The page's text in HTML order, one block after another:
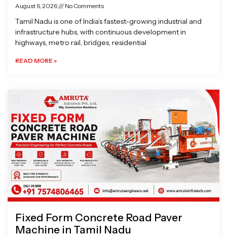
August 6, 2026 No Comments
Tamil Nadu is one of India’s fastest-growing industrial and
infrastructure hubs, with continuous development in
highways, metro rail, bridges, residential
READ MORE »
Fixed Form Concrete Road Paver
Machine in Tamil Nadu